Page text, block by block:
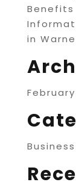
Benefits
in
Business